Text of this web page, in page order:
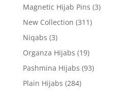
Magnetic Hijab Pins (3)
New Collection (311)
Niqabs (3)
Organza Hijabs (19)
Pashmina Hijabs (93)
Plain Hijabs (284)